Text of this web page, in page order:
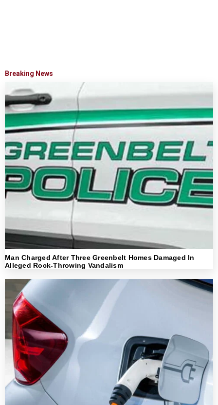
Breaking News
Man Charged After Three Greenbelt Homes Damaged In
Alleged Rock-Throwing Vandalism